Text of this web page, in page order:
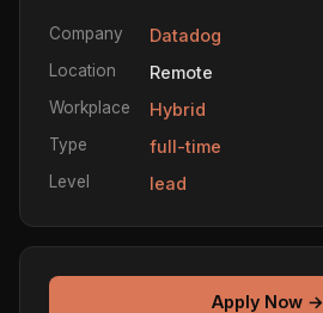
Company Datadog
Location Remote
Workplace Hybrid
Type full-time
Level lead
Apply Now →